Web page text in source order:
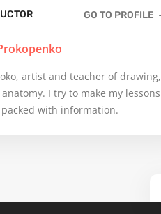
GO TO PROFILE
artist and teacher of drawing,
I try to make my lessons
with information.